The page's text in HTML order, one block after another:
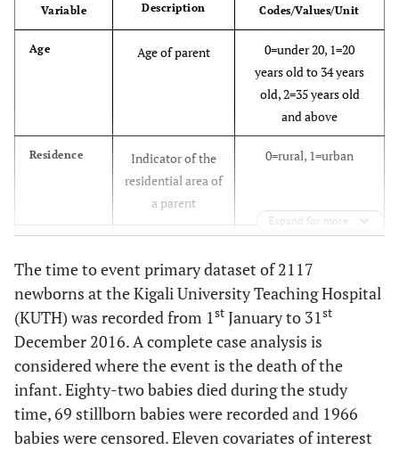
Variable Description Codes/Values/Unit
Age Age of parent
0=under 20, 1=20
years old to 34 years
old, 2=35 years old
and above
Residence
Indicator of the
residential area of
a parent
0=rural, 1=urban
whether a new
born is the first or
not
newborn, 1 = first
newborn,
Indicator on
whether a parent
aborted
previously
0=not aborted,
aborted more than
once
Expand for more
The time to event primary dataset of 2117
newborns at the Kigali University Teaching Hospital
(KUTH) was recorded from 1st January to 31st
December 2016. A complete case analysis is
considered where the event is the death of the
infant. Eighty-two babies died during the study
time, 69 stillborn babies were recorded and 1966
babies were censored. Eleven covariates of interest